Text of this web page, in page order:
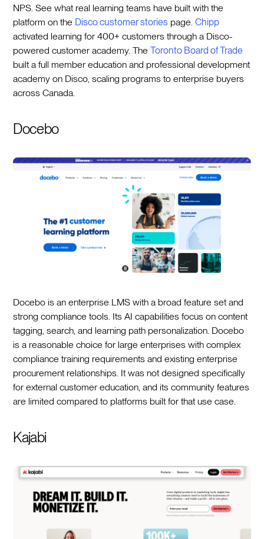
NPS. See what real learning teams have built with the
platform on the Disco customer stories page.Chipp
activated learning for 400+ customers through a Disco-
powered customer academy. TheToronto Board of Trade
built a full member education and professional development
academy on Disco, scaling programs to enterprise buyers
across Canada.
Docebo
Docebo is an enterprise LMS with a broad feature set and
strong compliance tools. Its AI capabilities focus on content
tagging, search, and learning path personalization. Docebo
is a reasonable choice for large enterprises with complex
compliance training requirements and existing enterprise
procurement relationships. It was not designed specifically
for external customer education, and its community features
are limited compared to platforms built for that use case.
Kajabi